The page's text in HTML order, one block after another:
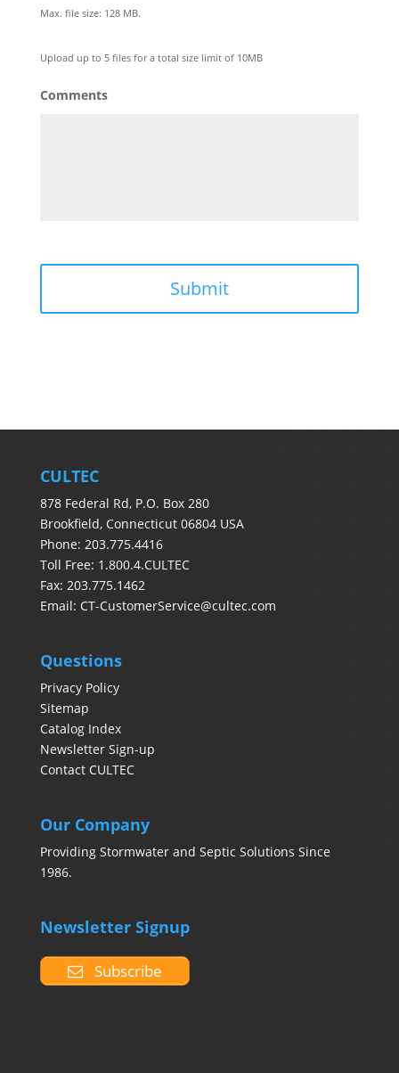
Max. file size: 128 MB.
Upload up to 5 files for a total size limit of 10MB
Comments
CULTEC
878 Federal Rd, P.O. Box 280
Brookfield, Connecticut 06804 USA
Phone: 203.775.4416
Toll Free: 1.800.4.CULTEC
Fax: 203.775.1462
Email: CT-CustomerService@cultec.com
Questions
Privacy Policy
Sitemap
Catalog Index
Newsletter Sign-up
Contact CULTEC
Our Company
Providing Stormwater and Septic Solutions Since
1986.
Newsletter Signup
Subscribe